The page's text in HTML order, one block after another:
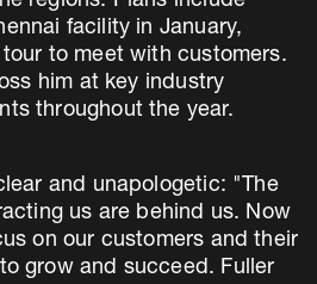
facility in January,
to meet with customers.
him at key industry
throughout the year.
and unapologetic: "The
us are behind us. Now
on our customers and their
grow and succeed. Fuller